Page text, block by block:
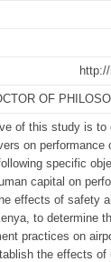
OF
of this study is
on
specific
capital on
effects of safety
to determine
practices on
the effects of